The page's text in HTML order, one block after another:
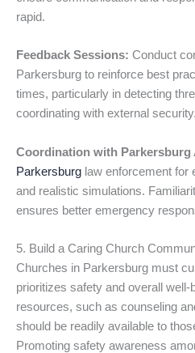
rapid.
Feedback Sessions: Conduct
Parkersburg to reinforce best
times, particularly in detecting
coordinating with external security.
Coordination with Parkersburg
Parkersburg law enforcement for
and realistic simulations.
ensures better emergency
5. Build a Caring Church
Churches in Parkersburg must
prioritizes safety and overall well-
resources, such as counseling
should be readily available to
Promoting safety awareness